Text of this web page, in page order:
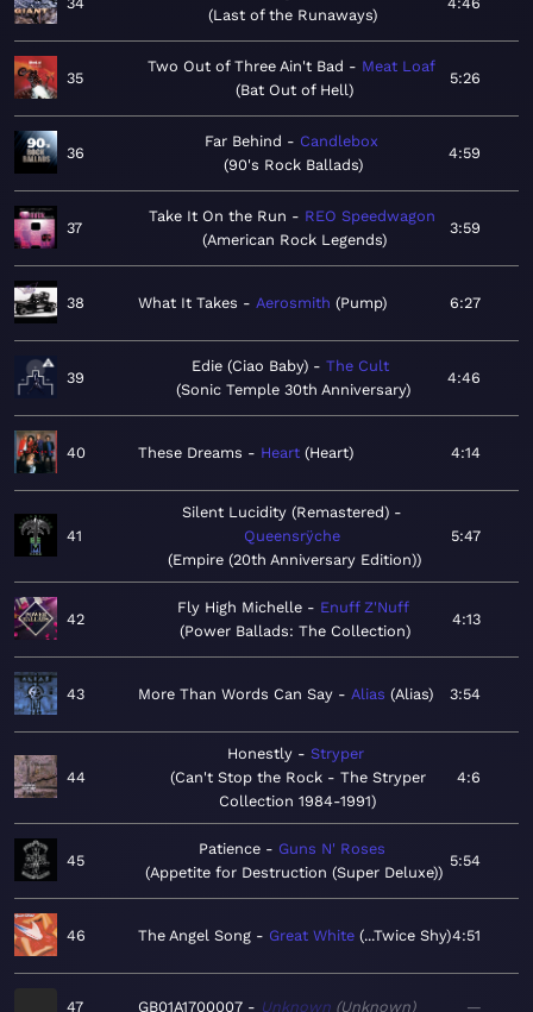
Last of the Runaways
35
Two Out of Three Ain't Bad
Meat Loaf
Bat Out of Hell
5:26
36
Far Behind
Candlebox
90's Rock Ballads
4:59
37
Take It On the Run
REO Speedwagon
American Rock Legends
3:59
38 What It Takes Aerosmith Pump 6:27
39
Edie (Ciao Baby)
The Cult
Sonic Temple 30th Anniversary
4:46
40 These Dreams Heart Heart 4:14
41
Silent Lucidity (Remastered)
Queensrÿche
Empire (20th Anniversary Edition)
5:47
42
Fly High Michelle
Enuff Z'Nuff
Power Ballads: The Collection
4:13
43 More Than Words Can Say Alias Alias 3:54
44
Honestly
Stryper
Can't Stop the Rock - The Stryper
Collection 1984-1991
4:6
45
Patience
Guns N' Roses
Appetite for Destruction (Super Deluxe)
5:54
46 The Angel Song Great White ...Twice Shy 4:51
47 GB01A1700007 Unknown Unknown —